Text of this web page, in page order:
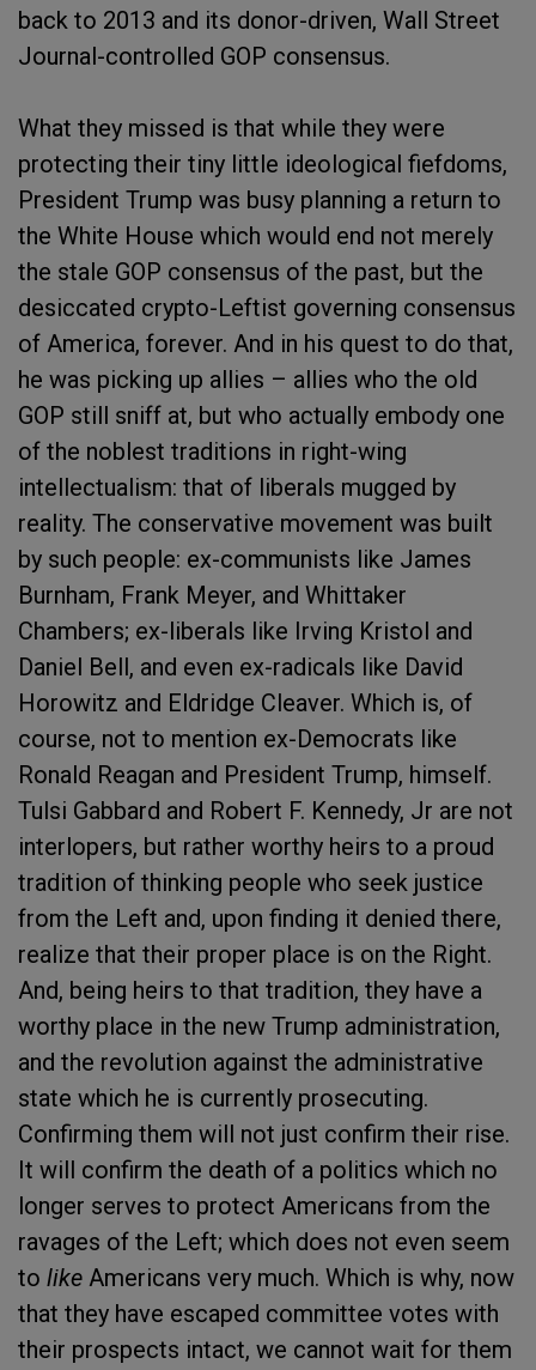
back to 2013 and its donor-driven, Wall Street
Journal-controlled GOP consensus.
What they missed is that while they were
protecting their tiny little ideological fiefdoms,
President Trump was busy planning a return to
the White House which would end not merely
the stale GOP consensus of the past, but the
desiccated crypto-Leftist governing consensus
of America, forever. And in his quest to do that,
he was picking up allies – allies who the old
GOP still sniff at, but who actually embody one
of the noblest traditions in right-wing
intellectualism: that of liberals mugged by
reality. The conservative movement was built
by such people: ex-communists like James
Burnham, Frank Meyer, and Whittaker
Chambers; ex-liberals like Irving Kristol and
Daniel Bell, and even ex-radicals like David
Horowitz and Eldridge Cleaver. Which is, of
course, not to mention ex-Democrats like
Ronald Reagan and President Trump, himself.
Tulsi Gabbard and Robert F. Kennedy, Jr are not
interlopers, but rather worthy heirs to a proud
tradition of thinking people who seek justice
from the Left and, upon finding it denied there,
realize that their proper place is on the Right.
And, being heirs to that tradition, they have a
worthy place in the new Trump administration,
and the revolution against the administrative
state which he is currently prosecuting.
Confirming them will not just confirm their rise.
It will confirm the death of a politics which no
longer serves to protect Americans from the
ravages of the Left; which does not even seem
to like Americans very much. Which is why, now
that they have escaped committee votes with
their prospects intact, we cannot wait for them